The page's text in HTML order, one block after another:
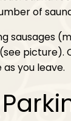
of
sausages
picture).
you leave.